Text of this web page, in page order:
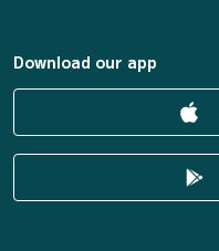
Download our app